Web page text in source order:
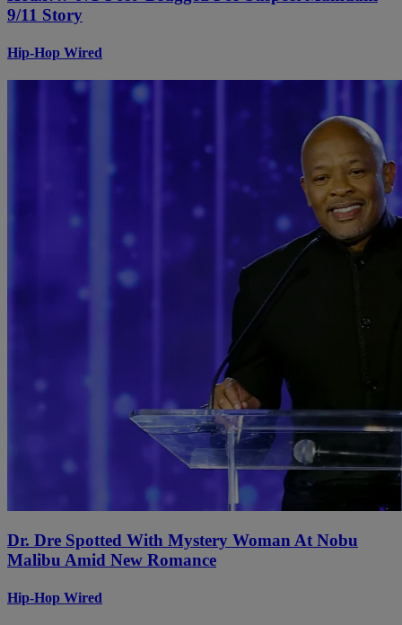
9/11 Story
Hip-Hop Wired
Dr. Dre Spotted With Mystery Woman At Nobu
Malibu Amid New Romance
Hip-Hop Wired